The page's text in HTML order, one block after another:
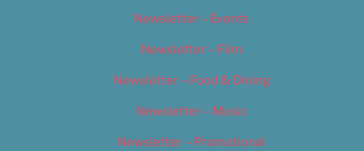
Newsletter – Events
Newsletter – Film
Newsletter – Food & Dining
Newsletter – Music
Newsletter – Promotional